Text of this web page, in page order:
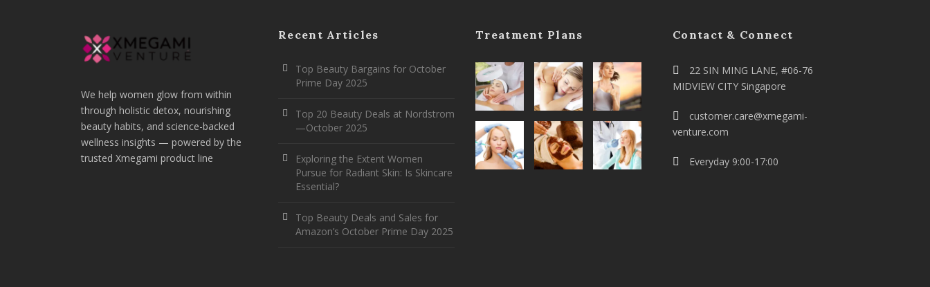
We help women glow from within
through holistic detox, nourishing
beauty habits, and science-backed
wellness insights — powered by the
trusted Xmegami product line
Recent Articles
Top Beauty Bargains for October
Prime Day 2025
Top 20 Beauty Deals at Nordstrom
—October 2025
Exploring the Extent Women
Pursue for Radiant Skin: Is Skincare
Essential?
Top Beauty Deals and Sales for
Amazon’s October Prime Day 2025
Treatment Plans Contact & Connect
22 SIN MING LANE, #06-76
MIDVIEW CITY Singapore
customer.care@xmegami-
venture.com
Everyday 9:00-17:00